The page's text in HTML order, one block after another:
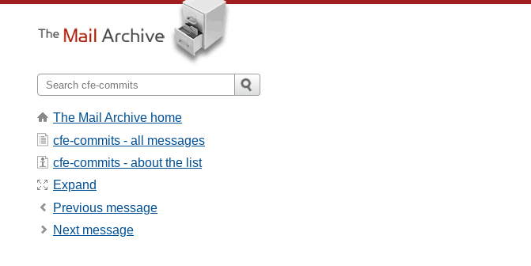
The Mail Archive home
cfe-commits - all messages
cfe-commits - about the list
Expand
Previous message
Next message